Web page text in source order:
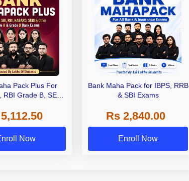
Pack Plus For
RBI Grade B, SEBI
A & Grade B Bank
Exams
Now
Bank Maha Pack for IBPS, RRB
& SBI Exams
Rs 2,840.00
Enroll Now